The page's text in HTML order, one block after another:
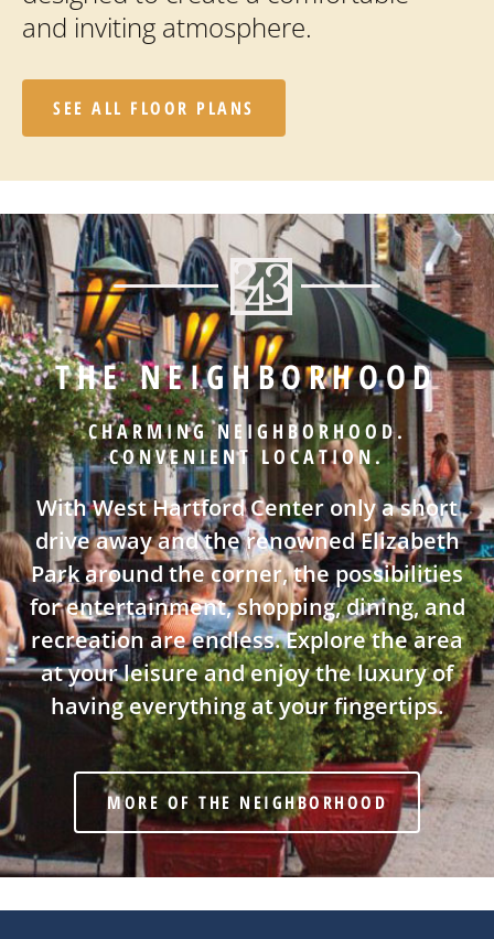
and inviting atmosphere.
SEE ALL FLOOR PLANS
THE NEIGHBORHOOD
CHARMING NEIGHBORHOOD.
CONVENIENT LOCATION.
With West Hartford Center only a short
drive away and the renowned Elizabeth
Park around the corner, the possibilities
for entertainment, shopping, dining, and
recreation are endless. Explore the area
at your leisure and enjoy the luxury of
having everything at your fingertips.
MORE OF THE NEIGHBORHOOD